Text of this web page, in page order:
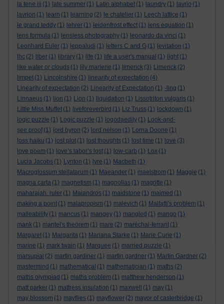
la tene iii (1) late summer (1) Latin alphabet (1) laundry (1) lavrio (1)
lavrion (1) learn (1) learning (2) le chatelier (1) Leech lattice (1)
le grand teddy (1) lehrer (1) leidenfrost effect (1) lens equation (1)
lens formula (1) lensless photography (1) leonardo da vinci (1)
Leonhard Euler (1) leppaludi (1) letters C and G (1) levitation (1)
lhc (2) liber (1) library (1) life (1) life a user's manual (1) light (1)
like water or clouds (1) lily marlene (1) limerick (3) Limerick (2)
limpet (1) Lincolnshire (1) linearity of expectation (4)
Linearity of expectation (2) Linearity of Expectation (1) -ling (1)
Linnaeus (1) lion (1) Lion (1) liquidation (1) Lissotriton vulgaris (1)
Little Miss Muffet (1) liveforeverbird (1) Liz Truss (1) lockdown (1)
logic puzzle (1) Logic puzzle (1) logodaedily (1) Look-and-
see proof (1) lord byron (2) lord nelson (1) Lorna Doone (1)
loss haiku (1) lost plot (1) lost thoughts (1) lost time (1) love (3)
love poem (1) love’s labor’s lost (1) low-carb (1) Lox (1)
Lucia Jacobs (1) Lynton (1) lyre (1) Macbeth (1)
Macroglossum stellatarum (1) Maeander (1) maelstrom (1) Maggie (1)
magna carta (1) magnetism (1) magnolias (1) magritte (1)
maharajah. ruler (1) Maiandros (1) maidstone (1) maimed (1)
making a point (1) malapropism (1) malevich (1) Malfatti's problem (1)
malleability (1) mancus (1) mangey (1) mangled (1) mango (1)
mank (1) mantel's theorem (1) mare (2) maréchal-ferrant (1)
Margaret (1) Margarita (1) Mariana Starke (1) Marie Curie (1)
marine (1) mark twain (1) Marquee (1) married puzzle (1)
marsupial (2) martin gardiner (1) martin gardner (1) Martin Gardner (2)
mastermind (1) mathematical (1) mathematician (1) maths (2)
maths olympiad (1) maths problem (1) matthew henderson (1)
matt parker (1) mattress insulation (1) maxwell (1) may (1)
may blossom (1) mayflies (1) mayflower (2) mayor of casterbridge (1)